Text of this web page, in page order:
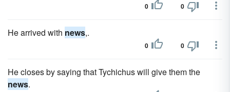
0 0
He arrived with news,.
0 0
He closes by saying that Tychichus will give them the
news.